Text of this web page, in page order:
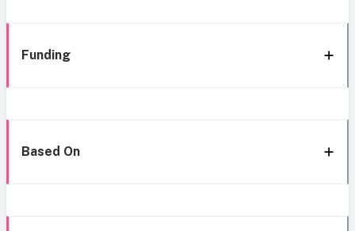
Funding
Based On